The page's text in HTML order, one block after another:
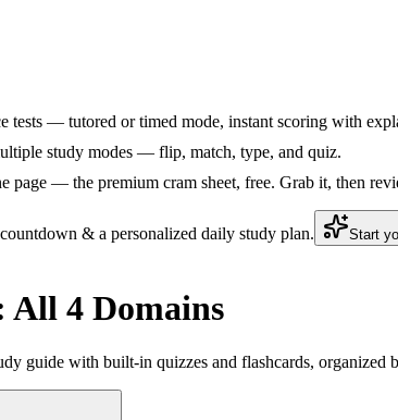
tests — tutored or timed mode, instant scoring with
study modes — flip, match, type, and quiz.
page — the premium cram sheet, free. Grab it, then
& a personalized daily study plan. Start
All 4 Domains
guide with built-in quizzes and flashcards, organized